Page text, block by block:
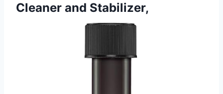
Cleaner and Stabilizer,